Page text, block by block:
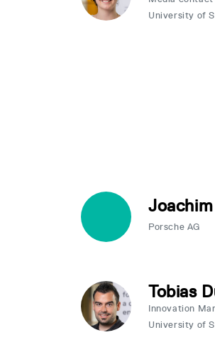
University of
Porsche AG
Tobias
Innovation
University of